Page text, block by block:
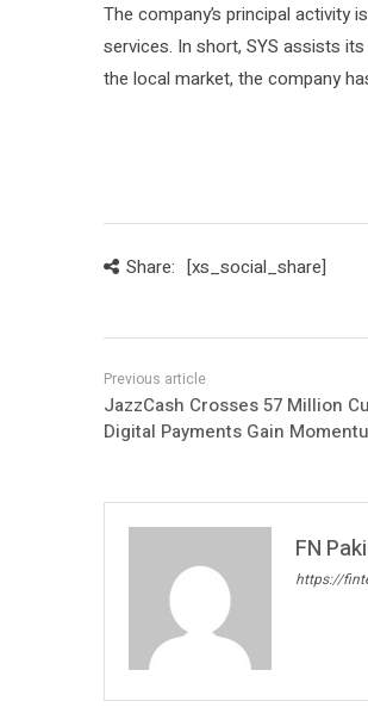
The company’s principal
services. In short, SYS assists
the local market, the company
Share: [xs_social_share]
JazzCash Crosses 57 Million
Digital Payments Gain
FN
https://